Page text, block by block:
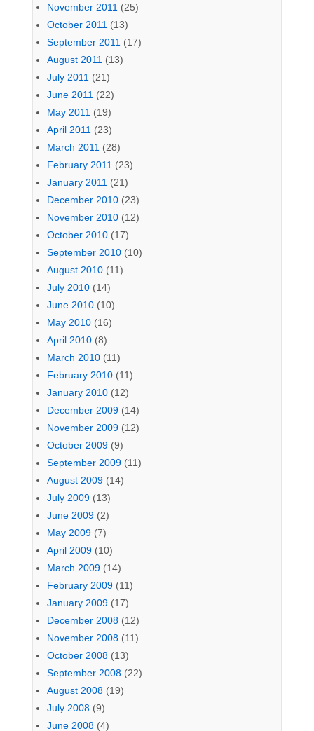
November 2011 (25)
October 2011 (13)
September 2011 (17)
August 2011 (13)
July 2011 (21)
June 2011 (22)
May 2011 (19)
April 2011 (23)
March 2011 (28)
February 2011 (23)
January 2011 (21)
December 2010 (23)
November 2010 (12)
October 2010 (17)
September 2010 (10)
August 2010 (11)
July 2010 (14)
June 2010 (10)
May 2010 (16)
April 2010 (8)
March 2010 (11)
February 2010 (11)
January 2010 (12)
December 2009 (14)
November 2009 (12)
October 2009 (9)
September 2009 (11)
August 2009 (14)
July 2009 (13)
June 2009 (2)
May 2009 (7)
April 2009 (10)
March 2009 (14)
February 2009 (11)
January 2009 (17)
December 2008 (12)
November 2008 (11)
October 2008 (13)
September 2008 (22)
August 2008 (19)
July 2008 (9)
June 2008 (4)